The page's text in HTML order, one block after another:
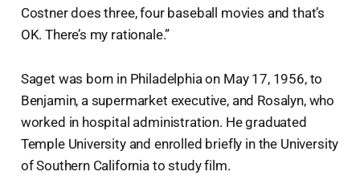
Costner does three, four baseball movies and that’s
OK. There’s my rationale.”
Saget was born in Philadelphia on May 17, 1956, to
Benjamin, a supermarket executive, and Rosalyn, who
worked in hospital administration. He graduated
Temple University and enrolled briefly in the University
of Southern California to study film.